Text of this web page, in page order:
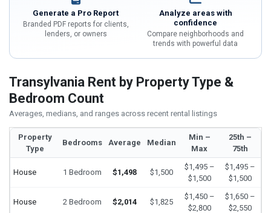
Generate a Pro Report
Branded PDF reports for clients,
lenders, or owners
Analyze areas with
confidence
Compare neighborhoods and
trends with powerful data
Transylvania Rent by Property Type &
Bedroom Count
Averages, medians, and ranges across recent rental listings
Property
Type
Bedrooms Average Median
Min –
Max
25th –
75th
House 1 Bedroom $1,498 $1,500
$1,495 –
$1,500
$1,495 –
$1,500
House 2 Bedroom $2,014 $1,825
$1,450 –
$2,800
$1,650 –
$2,550